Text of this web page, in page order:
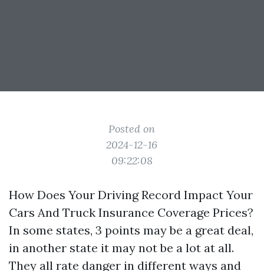
Posted on
2024-12-16
09:22:08
How Does Your Driving Record Impact Your
Cars And Truck Insurance Coverage Prices?
In some states, 3 points may be a great deal,
in another state it may not be a lot at all.
They all rate danger in different ways and